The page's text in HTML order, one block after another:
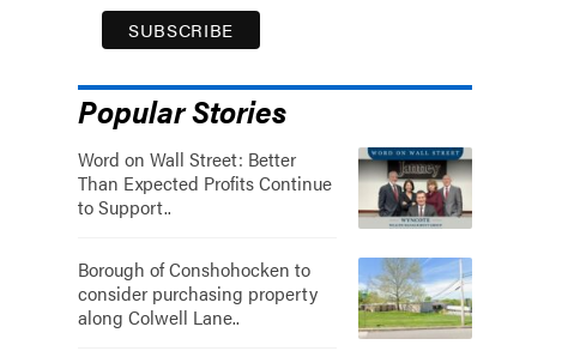
Popular Stories
Word on Wall Street: Better
Than Expected Profits Continue
to Support..
Borough of Conshohocken to
consider purchasing property
along Colwell Lane..